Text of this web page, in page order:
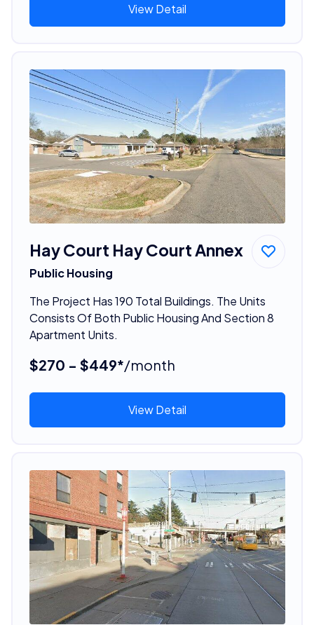
View Detail
Hay Court Hay Court Annex
Public Housing
The Project Has 190 Total Buildings. The Units
Consists Of Both Public Housing And Section 8
Apartment Units.
$270 - $449*/month
View Detail